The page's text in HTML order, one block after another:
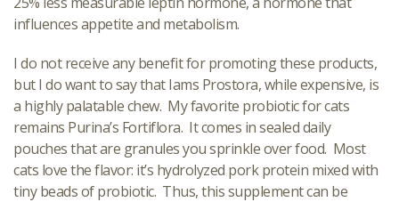
influences appetite and metabolism.
I do not receive any benefit for promoting these products,
but I do want to say that Iams Prostora, while expensive, is
a highly palatable chew. My favorite probiotic for cats
remains Purina’s Fortiflora. It comes in sealed daily
pouches that are granules you sprinkle over food. Most
cats love the flavor: it’s hydrolyzed pork protein mixed with
tiny beads of probiotic. Thus, this supplement can be